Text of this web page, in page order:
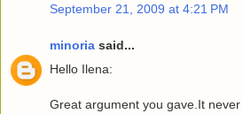
September 21, 2009 at 4:21 PM
minoria said...
Hello Ilena:
Great argument you gave.It